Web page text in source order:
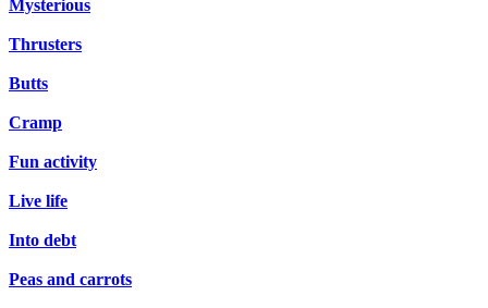
Mysterious
Thrusters
Butts
Cramp
Fun activity
Live life
Into debt
Peas and carrots